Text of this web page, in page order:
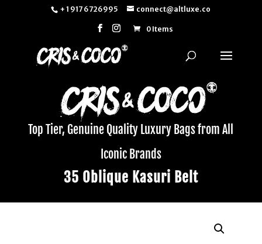
+ 1 917 6726995 connect@altluxe.co
0 Items
Top Tier, Genuine Quality Luxury Bags from All
Iconic Brands
35 Oblique Kasuri Belt